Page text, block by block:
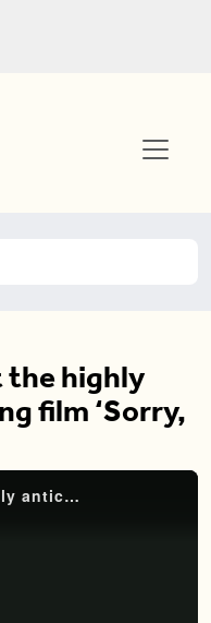
the highly
film ‘Sorry,
An exclusive look at the highly anticipated upcoming film 'Sorry, Baby'